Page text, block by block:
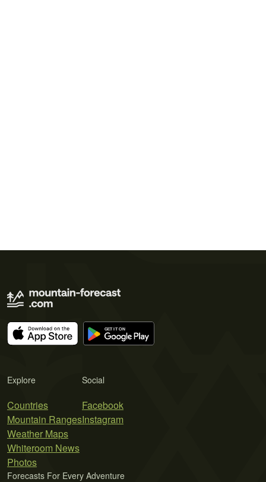
Explore
Countries
Mountain Ranges
Weather Maps
Whiteroom News
Photos
Social
Facebook
Instagram
Forecasts For Every Adventure